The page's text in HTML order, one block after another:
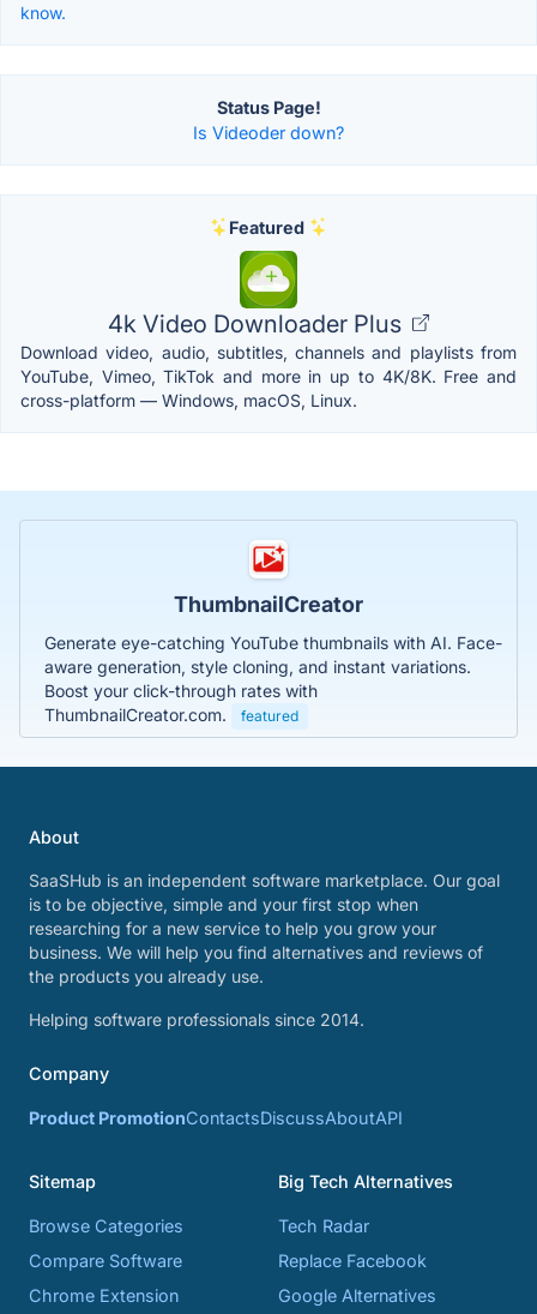
know.
Status Page!
Is Videoder down?
Featured
4k Video Downloader Plus
Download video, audio, subtitles, channels and playlists from
YouTube, Vimeo, TikTok and more in up to 4K/8K. Free and
cross-platform — Windows, macOS, Linux.
ThumbnailCreator
Generate eye-catching YouTube thumbnails with AI. Face-
aware generation, style cloning, and instant variations.
Boost your click-through rates with
ThumbnailCreator.com.
featured
About
SaaSHub is an independent software marketplace. Our goal
is to be objective, simple and your first stop when
researching for a new service to help you grow your
business. We will help you find alternatives and reviews of
the products you already use.
Helping software professionals since 2014.
Company
Product PromotionContactsDiscussAboutAPI
Sitemap
Browse Categories
Compare Software
Chrome Extension
Big Tech Alternatives
Tech Radar
Replace Facebook
Google Alternatives